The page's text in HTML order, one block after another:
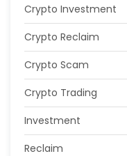
Crypto Investment
Crypto Reclaim
Crypto Scam
Crypto Trading
Investment
Reclaim